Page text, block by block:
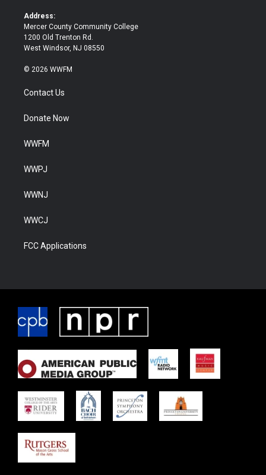
Address:
Mercer County Community College
1200 Old Trenton Rd.
West Windsor, NJ 08550
© 2026 WWFM
Contact Us
Donate Now
WWFM
WWPJ
WWNJ
WWCJ
FCC Applications